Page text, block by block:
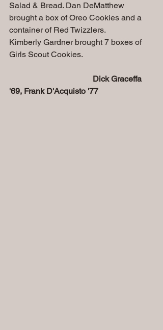
Salad & Bread. Dan DeMatthew
brought a box of Oreo Cookies and a
container of Red Twizzlers.
Kimberly Gardner brought 7 boxes of
Girls Scout Cookies.
Dick Graceffa
'69, Frank D'Acquisto '77